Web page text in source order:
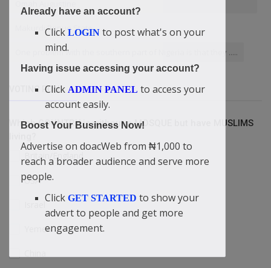
Makurdi Benue State
One problem with the southern part of Nigeria is that they .....
VOTING POLL
Which COUNTRY is without a MOSQUE but have MUSLIMS
Britain/England
USA
Yemen
Already have an account?
Click LOGIN to post what's on your
mind.
Having issue accessing your account?
Click ADMIN PANEL to access your
account easily.
Boost Your Business Now!
Advertise on doacWeb from ₦1,000 to
reach a broader audience and serve more
people.
Click GET STARTED to show your
advert to people and get more
engagement.